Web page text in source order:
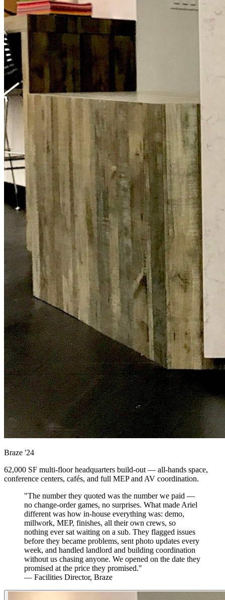
Braze '24
62,000 SF multi-floor headquarters build-out — all-hands space,
conference centers, cafés, and full MEP and AV coordination.
"The number they quoted was the number we paid —
no change-order games, no surprises. What made Ariel
different was how in-house everything was: demo,
millwork, MEP, finishes, all their own crews, so
nothing ever sat waiting on a sub. They flagged issues
before they became problems, sent photo updates every
week, and handled landlord and building coordination
without us chasing anyone. We opened on the date they
promised at the price they promised."
— Facilities Director, Braze